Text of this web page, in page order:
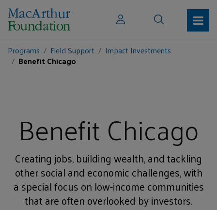
Programs Field Support Impact Investments
Benefit Chicago
Benefit Chicago
Creating jobs, building wealth, and tackling
other social and economic challenges, with
a special focus on low-income communities
that are often overlooked by investors.